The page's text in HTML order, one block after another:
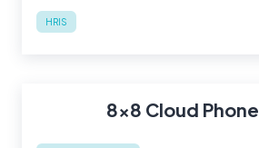
HRIS
8x8 Cloud Phone